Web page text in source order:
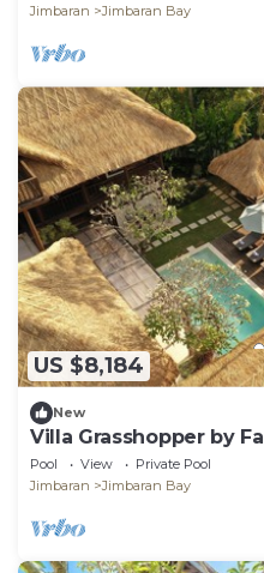
Jimbaran
Jimbaran Bay
US $8,184
New
Villa Grasshopper by
Pool View
Private Pool
Jimbaran
Jimbaran Bay